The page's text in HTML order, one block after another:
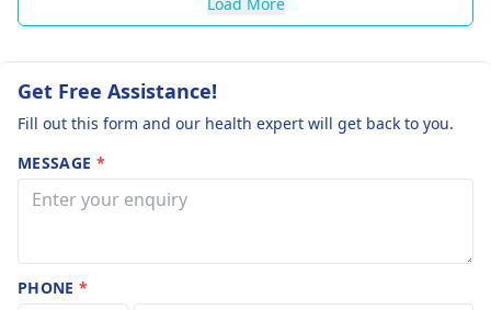
Get Free Assistance!
Fill out this form and our health expert will get back to you.
MESSAGE *
PHONE*